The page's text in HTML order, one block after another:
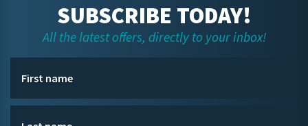
SUBSCRIBE TODAY!
All the latest offers, directly to your inbox!